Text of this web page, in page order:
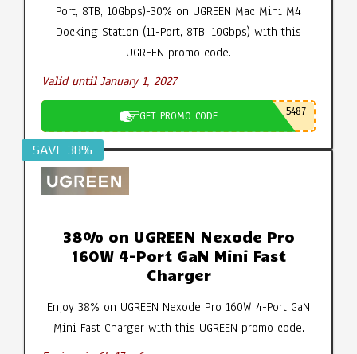
Port, 8TB, 10Gbps)-30% on UGREEN Mac Mini M4
Docking Station (11-Port, 8TB, 10Gbps) with this
UGREEN promo code.
Valid until January 1, 2027
GET PROMO CODE 5487
SAVE 38%
38% on UGREEN Nexode Pro
160W 4-Port GaN Mini Fast
Charger
Enjoy 38% on UGREEN Nexode Pro 160W 4-Port GaN
Mini Fast Charger with this UGREEN promo code.